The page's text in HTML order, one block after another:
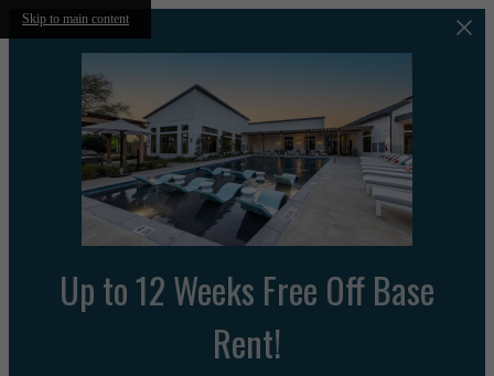
Skip to main content
Up to 12 Weeks Free Off Base
Rent!